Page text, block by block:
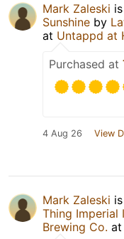
Mark Zaleski
Sunshine by
at Untappd at
Purchased at
4 Aug 26 View
Mark Zaleski
Thing Imperial
Brewing Co. at